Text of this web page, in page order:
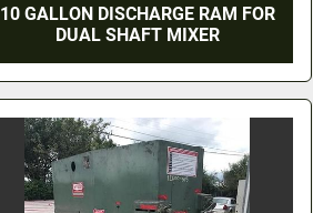
10 GALLON DISCHARGE RAM FOR
DUAL SHAFT MIXER